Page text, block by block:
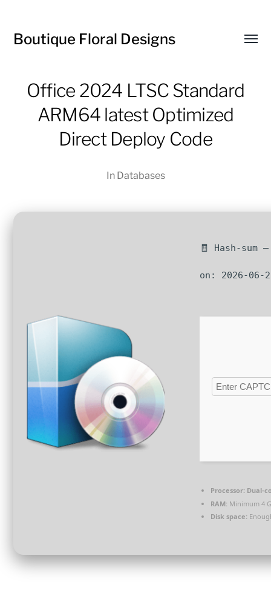
Boutique Floral Designs
Office 2024 LTSC Standard
ARM64 latest Optimized
Direct Deploy Code
In Databases
🧾 Hash-sum
on: 2026-06-
Processor: Dual-
RAM: Minimum 4
Disk space: